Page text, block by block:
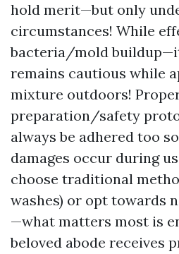
hold merit—but only
circumstances! While
bacteria/mold
remains cautious while
mixture outdoors!
preparation/safety
always be adhered too
damages occur during
choose traditional
washes) or opt towards
—what matters most is
beloved abode receives